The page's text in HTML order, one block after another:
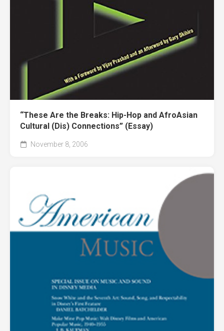
“These Are the Breaks: Hip-Hop and AfroAsian
Cultural (Dis) Connections” (Essay)
November 8, 2006